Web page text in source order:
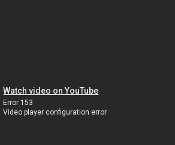
Watch video on YouTube
Error 153
Video player configuration error